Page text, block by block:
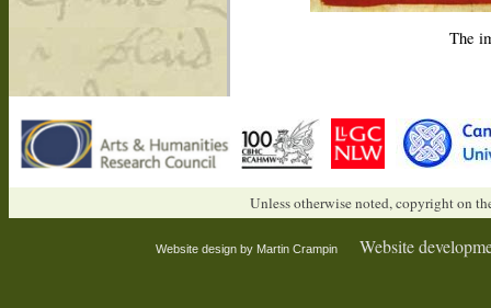
The
Unless otherwise noted, copyright on
Website design by Martin Crampin Website